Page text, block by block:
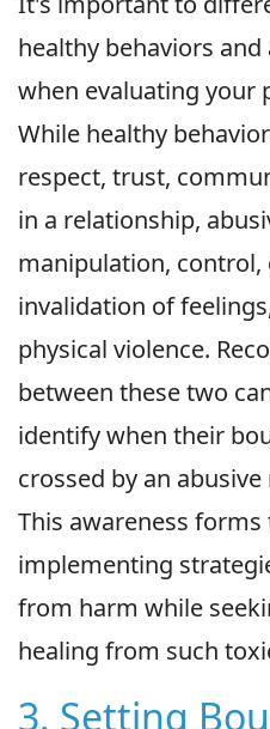
healthy behaviors
when evaluating your
While healthy
respect, trust,
in a relationship,
manipulation, control,
invalidation of
physical violence.
between these two
identify when their
crossed by an
This awareness
implementing
from harm while
healing from such
3. Setting